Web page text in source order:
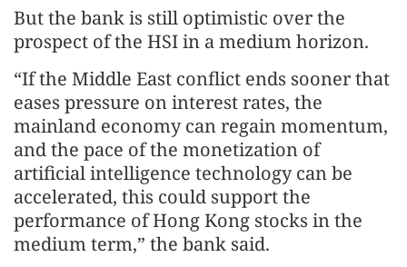
But the bank is still optimistic over the
prospect of the HSI in a medium horizon.
“If the Middle East conflict ends sooner that
eases pressure on interest rates, the
mainland economy can regain momentum,
and the pace of the monetization of
artificial intelligence technology can be
accelerated, this could support the
performance of Hong Kong stocks in the
medium term,” the bank said.